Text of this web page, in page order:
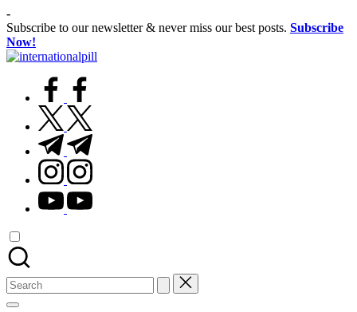
Skip
to
content
-
Subscribe to our newsletter & never miss our best posts. Subscribe
Now!
Within
facebook.com
twitter.com
t.me
instagram.com
youtube.com
Search
for: